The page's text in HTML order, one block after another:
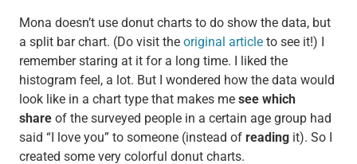
Mona doesn’t use donut charts to do show the data, but
a split bar chart. (Do visit the original articleto see it!) I
remember staring at it for a long time. I liked the
histogram feel, a lot. But I wondered how the data would
look like in a chart type that makes me see which
shareof the surveyed people in a certain age group had
said “I love you” to someone (instead of readingit). So I
created some very colorful donut charts.